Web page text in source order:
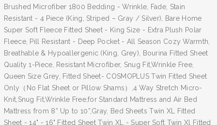
Brushed Microfiber 1800 Bedding - Wrinkle, Fade, Stain
Resistant - 4 Piece (King, Striped – Gray / Silver), Bare Home
Super Soft Fleece Fitted Sheet - King Size - Extra Plush Polar
Fleece, Pill Resistant - Deep Pocket - All Season Cozy Warmth,
Breathable & Hypoallergenic (King, Grey), Bourina Fitted Sheet
Quality 1-Piece, Resistant Microfiber, Snug Fit,Wrinkle Free,
Queen Size Grey, Fitted Sheet- COSMOPLUS Twin Fitted Sheet
Only（No Flat Sheet or Pillow Shams）,4 Way Stretch Micro-
Knit,Snug Fit,Wrinkle Free,for Standard Mattress and Air Bed
Mattress from 8” Up to 10”,Gray, Bed Sheets Twin XL Fitted
Sheet - 14" - 16" Fitted Sheet Twin XL - Super Soft Twin Xl Fitted